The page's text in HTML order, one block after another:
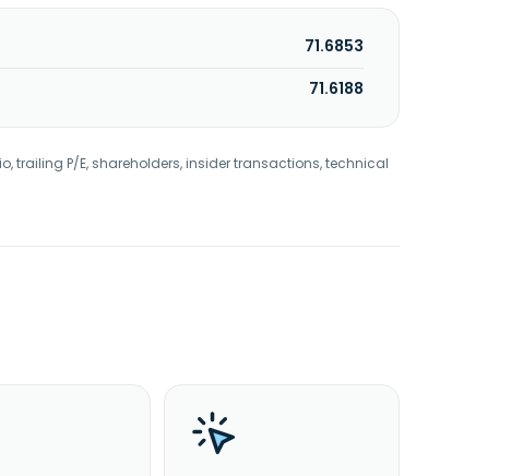
71.6853
71.6188
trailing P/E, shareholders, insider transactions, technical